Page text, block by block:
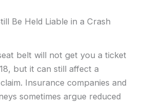
Be Held Liable in a Crash
belt will not get you a ticket
but it can still affect a
Insurance companies and
sometimes argue reduced